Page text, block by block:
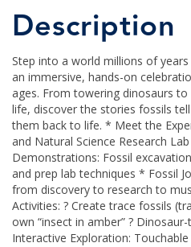
Description
Step into a world millions of
an immersive, hands-on
ages. From towering dinosaurs
life, discover the stories fossils
them back to life. * Meet the
and Natural Science Research
Demonstrations: Fossil
and prep lab techniques * Fossil
from discovery to research to
Activities: ? Create trace fossils
own “insect in amber” ?
Interactive Exploration: